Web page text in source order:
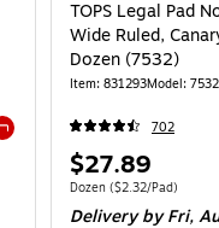
Exited tooltip
TOPS Legal Pad
Wide Ruled,
Dozen (7532)
Item: 831293Model: 7532
702
Price
is
$27.89
Unit of measure Dozen
Dozen ($2.32/Pad)
Deliveryby Fri,